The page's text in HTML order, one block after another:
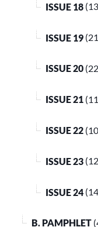
ISSUE 18
ISSUE 19
ISSUE 20
ISSUE 21
ISSUE 22
ISSUE 23
ISSUE 24
B. PAMPHLET